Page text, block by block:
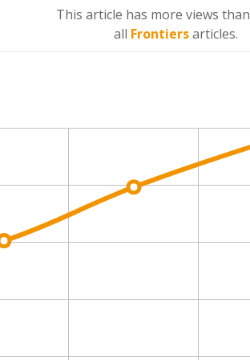
This article has more views than
all Frontiersarticles.